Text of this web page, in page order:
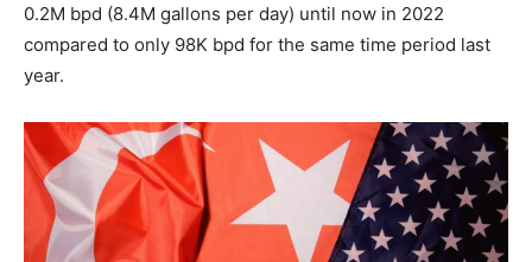
0.2M bpd (8.4M gallons per day) until now in 2022
compared to only 98K bpd for the same time period last
year.